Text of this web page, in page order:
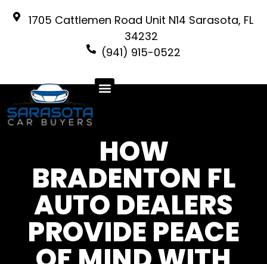
1705 Cattlemen Road Unit N14 Sarasota, FL
34232
(941) 915-0522
HOW
BRADENTON FL
AUTO DEALERS
PROVIDE PEACE